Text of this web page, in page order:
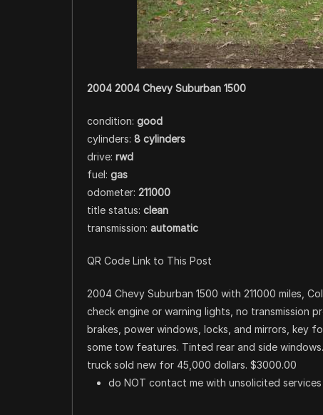
2004 2004 Chevy Suburban 1500
condition: good
cylinders: 8 cylinders
drive: rwd
fuel: gas
odometer: 211000
title status: clean
transmission: automatic
QR Code Link to This Post
2004 Chevy Suburban 1500 with 211000 miles,
check engine or warning lights, no transmission
brakes, power windows, locks, and mirrors, key
some tow features. Tinted rear and side
truck sold new for 45,000 dollars. $3000.00
do NOT contact me with unsolicited